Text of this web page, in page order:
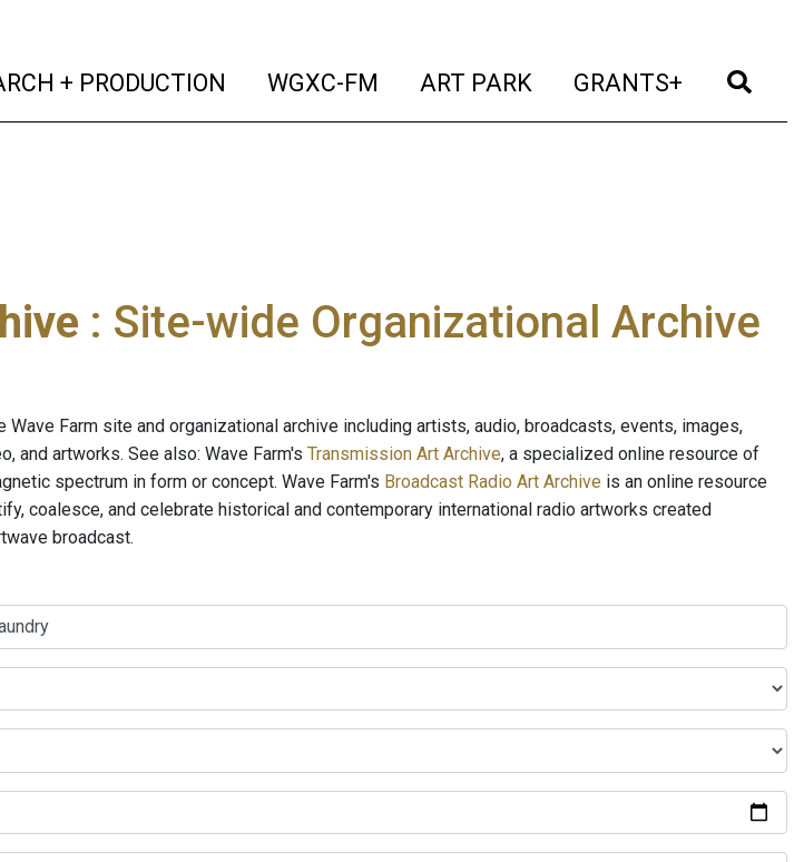
+ PRODUCTION (current)
WGXC-FM (current)
ART PARK (current)
GRANTS+ (current)
: Site-wide Organizational Archive
Farm site and organizational archive including artists, audio, broadcasts, events, images,
and artworks. See also: Wave Farm's Transmission Art Archive, a specialized online resource of
spectrum in form or concept. Wave Farm's Broadcast Radio Art Archive is an online resource
coalesce, and celebrate historical and contemporary international radio artworks created
broadcast.